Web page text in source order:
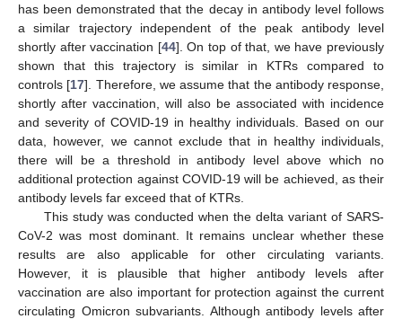
has been demonstrated that the decay in antibody level follows
a similar trajectory independent of the peak antibody level
shortly after vaccination [44]. On top of that, we have previously
shown that this trajectory is similar in KTRs compared to
controls [17]. Therefore, we assume that the antibody response,
shortly after vaccination, will also be associated with incidence
and severity of COVID-19 in healthy individuals. Based on our
data, however, we cannot exclude that in healthy individuals,
there will be a threshold in antibody level above which no
additional protection against COVID-19 will be achieved, as their
antibody levels far exceed that of KTRs.
This study was conducted when the delta variant of SARS-
CoV-2 was most dominant. It remains unclear whether these
results are also applicable for other circulating variants.
However, it is plausible that higher antibody levels after
vaccination are also important for protection against the current
circulating Omicron subvariants. Although antibody levels after